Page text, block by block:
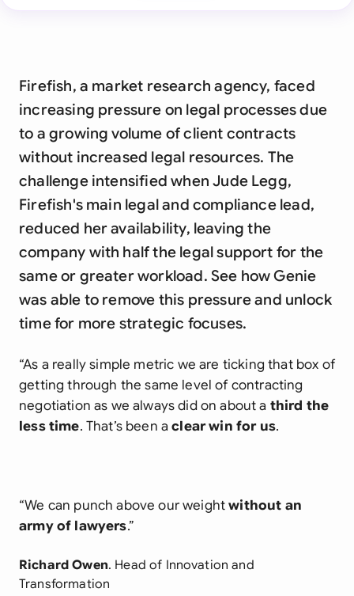
Firefish, a market research agency, faced
increasing pressure on legal processes due
to a growing volume of client contracts
without increased legal resources. The
challenge intensified when Jude Legg,
Firefish's main legal and compliance lead,
reduced her availability, leaving the
company with half the legal support for the
same or greater workload. See how Genie
was able to remove this pressure and unlock
time for more strategic focuses.
“As a really simple metric we are ticking that box of
getting through the same level of contracting
negotiation as we always did on about a third the
less time. That’s been aclear win for us.
“We can punch above our weightwithout an
army of lawyers.”
Richard Owen. Head of Innovation and
Transformation